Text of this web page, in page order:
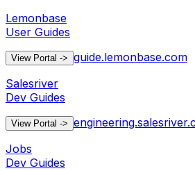
Lemonbase
User Guides
View Portal -> guide.lemonbase.com
Salesriver
Dev Guides
View Portal ->
Jobs
Dev Guides